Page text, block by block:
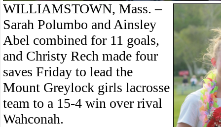
WILLIAMSTOWN, Mass. –
Sarah Polumbo and Ainsley
Abel combined for 11 goals,
and Christy Rech made four
saves Friday to lead the
Mount Greylock girls lacrosse
team to a 15-4 win over rival
Wahconah.